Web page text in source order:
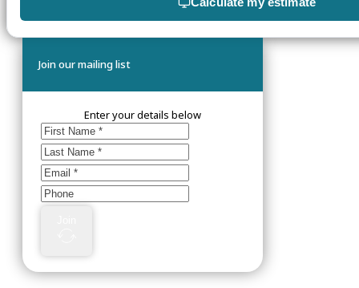
Join our mailing list
Enter your details below